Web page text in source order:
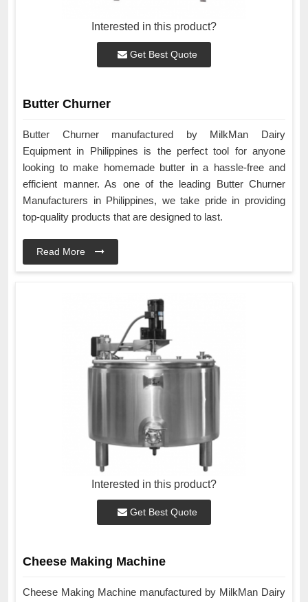
Interested in this product?
Get Best Quote
Butter Churner
Butter Churner manufactured by MilkMan Dairy
Equipment in Philippines is the perfect tool for anyone
looking to make homemade butter in a hassle-free and
efficient manner. As one of the leading Butter Churner
Manufacturers in Philippines, we take pride in providing
top-quality products that are designed to last.
Read More
Interested in this product?
Get Best Quote
Cheese Making Machine
Cheese Making Machine manufactured by MilkMan Dairy